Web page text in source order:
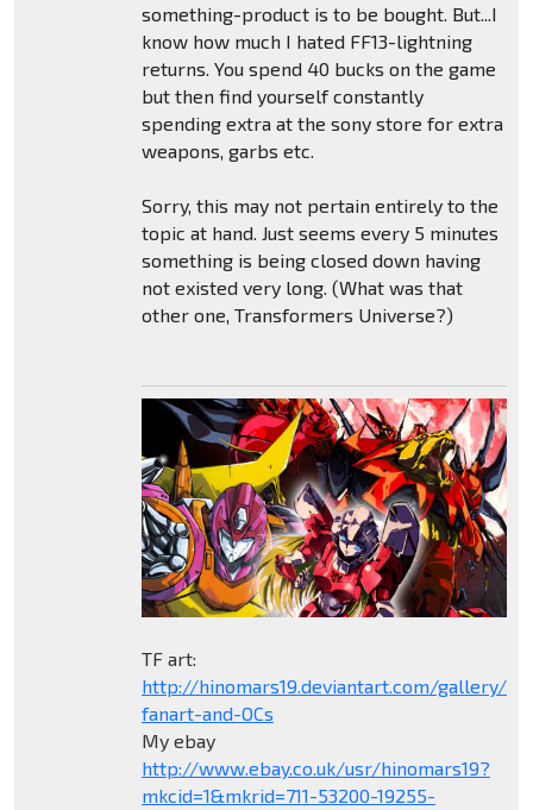
something-product is to be bought. But...I
know how much I hated FF13-lightning
returns. You spend 40 bucks on the game
but then find yourself constantly
spending extra at the sony store for extra
weapons, garbs etc.
Sorry, this may not pertain entirely to the
topic at hand. Just seems every 5 minutes
something is being closed down having
not existed very long. (What was that
other one, Transformers Universe?)
TF art:
http://hinomars19.deviantart.com/gallery/
fanart-and-OCs
My ebay
http://www.ebay.co.uk/usr/hinomars19?
mkcid=1&mkrid=711-53200-19255-